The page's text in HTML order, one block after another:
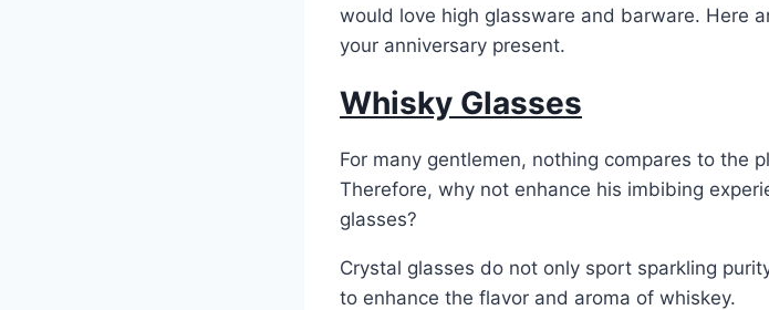
would love high glassware and barware. Here
your anniversary present.
Whisky Glasses
For many gentlemen, nothing compares to the
Therefore, why not enhance his imbibing
glasses?
Crystal glasses do not only sport sparkling
to enhance the flavor and aroma of whiskey.